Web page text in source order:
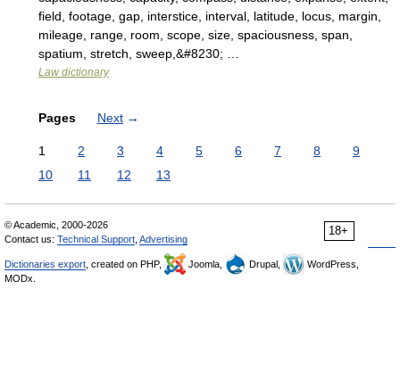
field, footage, gap, interstice, interval, latitude, locus, margin,
mileage, range, room, scope, size, spaciousness, span,
spatium, stretch, sweep,&#8230; …
Law dictionary
Pages Next →
1 2 3 4 5 6 7 8
9
10
11 12 13
18+
© Academic, 2000-2026
Contact us: Technical Support Advertising
Dictionaries export , created on PHP, Joomla, Drupal,
WordPress,
MODx.